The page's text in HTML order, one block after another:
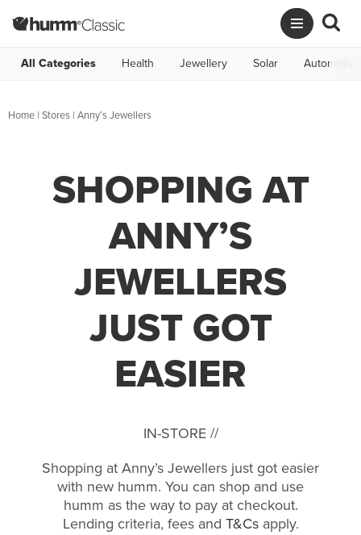
All Categories Health Jewellery Solar Automotive
Home | Stores | Anny’s Jewellers
SHOPPING AT
ANNY’S
JEWELLERS
JUST GOT
EASIER
IN-STORE //
Shopping at Anny’s Jewellers just got easier
with new humm. You can shop and use
humm as the way to pay at checkout.
Lending criteria, fees and T&Csapply.